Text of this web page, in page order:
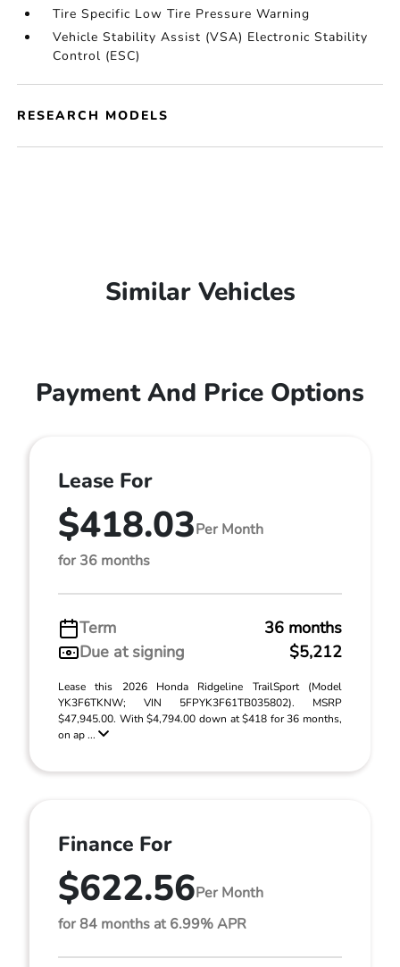
Tire Specific Low Tire Pressure Warning
Vehicle Stability Assist (VSA) Electronic Stability
Control (ESC)
RESEARCH MODELS
Similar Vehicles
Payment And Price Options
Lease For
$418.03Per Month
for 36 months
Term
36 months
Due at signing
$5,212
Lease this 2026 Honda Ridgeline TrailSport (Model
YK3F6TKNW; VIN 5FPYK3F61TB035802). MSRP
$47,945.00. With $4,794.00 down at $418 for 36 months,
on ap ...
Finance For
$622.56Per Month
for 84 months at 6.99% APR